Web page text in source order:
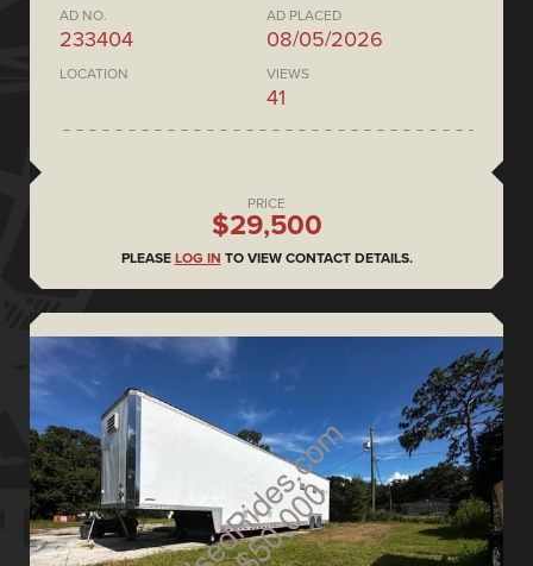
AD NO.
233404
AD PLACED
08/05/2026
LOCATION VIEWS
41
PRICE
$29,500
PLEASE LOG IN TO VIEW CONTACT DETAILS.